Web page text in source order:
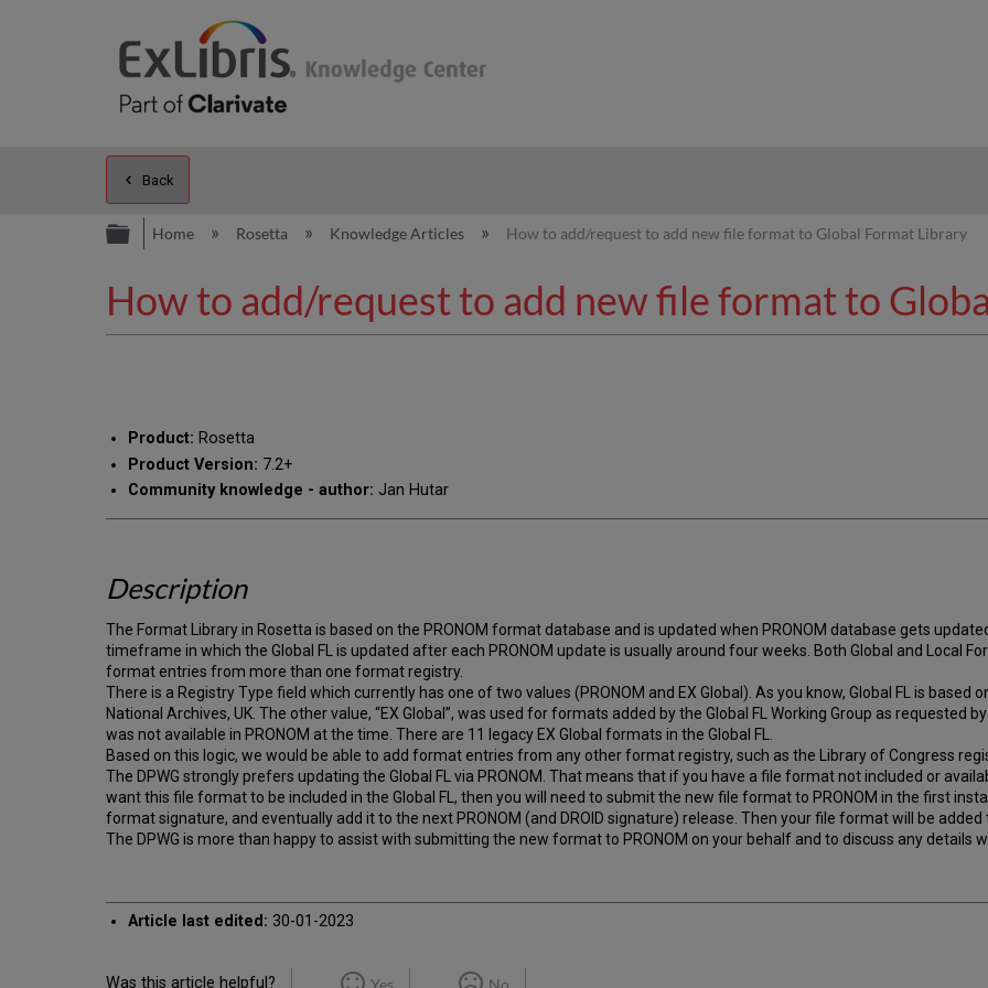
Back
Expand/collapse global hierarchy
Home Rosetta Knowledge Articles How to add/request to add new file format to Global Format Library
How to add/request to add new file format to
Product: Rosetta
Product Version: 7.2+
Community knowledge - author: Jan Hutar
Description
The Format Library in Rosetta is based on the PRONOM format database and is updated when PRONOM database gets
timeframe in which the Global FL is updated after each PRONOM update is usually around four weeks. Both Global and Local
format entries from more than one format registry.
There is a Registry Type field which currently has one of two values (PRONOM and EX Global). As you know, Global FL is
National Archives, UK. The other value, “EX Global”, was used for formats added by the Global FL Working Group as
was not available in PRONOM at the time. There are 11 legacy EX Global formats in the Global FL.
Based on this logic, we would be able to add format entries from any other format registry, such as the Library of Congress
The DPWG strongly prefers updating the Global FL via PRONOM. That means that if you have a file format not included or
want this file format to be included in the Global FL, then you will need to submit the new file format to PRONOM in the first
format signature, and eventually add it to the next PRONOM (and DROID signature) release. Then your file format will be added
The DPWG is more than happy to assist with submitting the new format to PRONOM on your behalf and to discuss any details
Article last edited: 30-01-2023
Was this article helpful? Yes No